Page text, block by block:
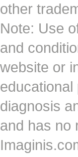
other
Note: Use
and
website or
diagnosis
and has no